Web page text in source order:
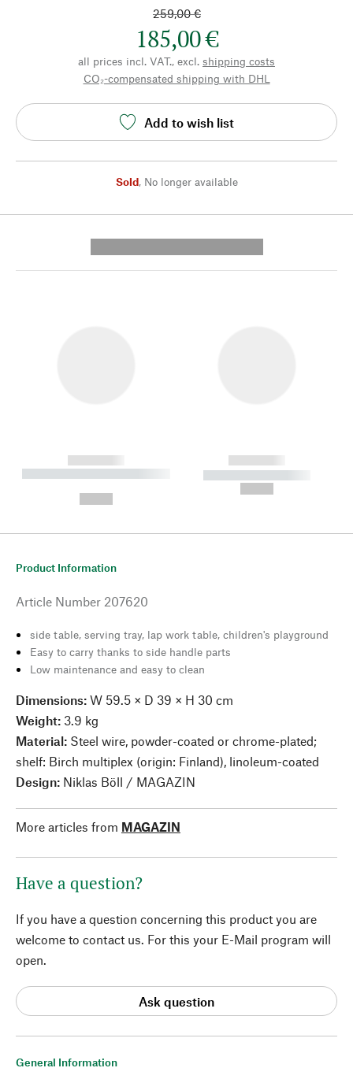
259,00 €
185,00 €
all prices incl. VAT., excl. shipping costs
CO₂-compensated shipping with DHL
Add to wish list
Sold, No longer available
------------
----------- ----------- --------
------------
----------- -----------
General Information
Product Information
Article Number 207620
side table, serving tray, lap work table, children's playground
Easy to carry thanks to side handle parts
Low maintenance and easy to clean
Dimensions: W 59.5 × D 39 × H 30 cm
Weight: 3.9 kg
Material: Steel wire, powder-coated or chrome-plated;
shelf: Birch multiplex (origin: Finland), linoleum-coated
Design: Niklas Böll / MAGAZIN
More articles from MAGAZIN
Have a question?
If you have a question concerning this product you are
welcome to contact us. For this your E-Mail program will
open.
Ask question